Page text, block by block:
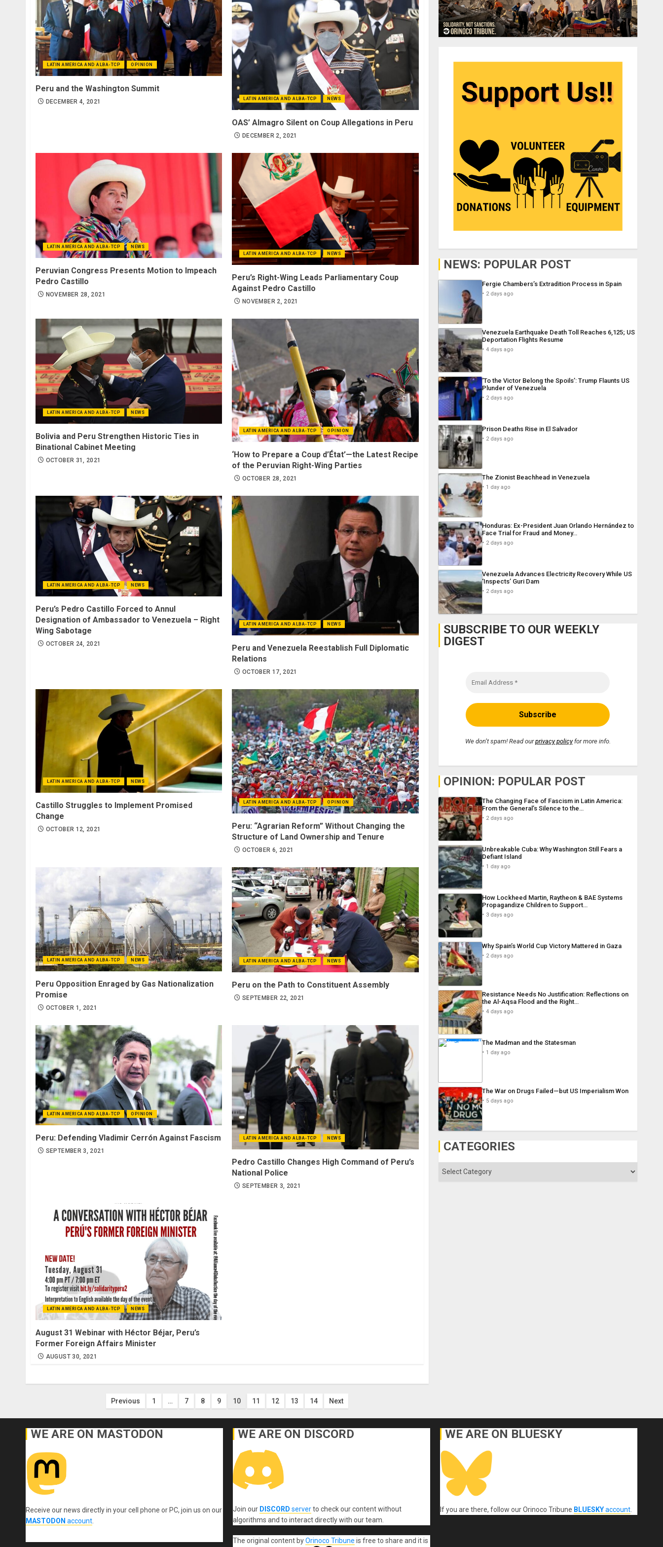
LATIN AMERICA AND ALBA-TCP OPINION
Peru and the Washington Summit
DECEMBER 4, 2021 LATIN AMERICA AND ALBA-TCP NEWS
OAS’ Almagro Silent on Coup Allegations in Peru
DECEMBER 2, 2021
LATIN AMERICA AND ALBA-TCP NEWS
Peruvian Congress Presents Motion to Impeach
Pedro Castillo
NOVEMBER 28, 2021
LATIN AMERICA AND ALBA-TCP NEWS
Peru’s Right-Wing Leads Parliamentary Coup
Against Pedro Castillo
NOVEMBER 2, 2021
LATIN AMERICA AND ALBA-TCP NEWS
Bolivia and Peru Strengthen Historic Ties in
Binational Cabinet Meeting
OCTOBER 31, 2021
LATIN AMERICA AND ALBA-TCP OPINION
‘How to Prepare a Coup d’État’—the Latest Recipe
of the Peruvian Right-Wing Parties
OCTOBER 28, 2021
LATIN AMERICA AND ALBA-TCP NEWS
Peru’s Pedro Castillo Forced to Annul
Designation of Ambassador to Venezuela – Right
Wing Sabotage
OCTOBER 24, 2021
LATIN AMERICA AND ALBA-TCP NEWS
Peru and Venezuela Reestablish Full Diplomatic
Relations
OCTOBER 17, 2021
LATIN AMERICA AND ALBA-TCP NEWS
Castillo Struggles to Implement Promised
Change
OCTOBER 12, 2021
LATIN AMERICA AND ALBA-TCP OPINION
Peru: “Agrarian Reform” Without Changing the
Structure of Land Ownership and Tenure
OCTOBER 6, 2021
LATIN AMERICA AND ALBA-TCP NEWS
Peru Opposition Enraged by Gas Nationalization
Promise
OCTOBER 1, 2021
LATIN AMERICA AND ALBA-TCP NEWS
Peru on the Path to Constituent Assembly
SEPTEMBER 22, 2021
LATIN AMERICA AND ALBA-TCP OPINION
Peru: Defending Vladimir Cerrón Against Fascism
SEPTEMBER 3, 2021
LATIN AMERICA AND ALBA-TCP NEWS
Pedro Castillo Changes High Command of Peru’s
National Police
SEPTEMBER 3, 2021
LATIN AMERICA AND ALBA-TCP NEWS
August 31 Webinar with Héctor Béjar, Peru’s
Former Foreign Affairs Minister
AUGUST 30, 2021
Posts
pagination
Previous 1 … 7 8 9 10 11 12 13 14 Next
NEWS: POPULAR POST
Fergie Chambers’s Extradition Process in Spain
2 days ago
Venezuela Earthquake Death Toll Reaches 6,125; US
Deportation Flights Resume
4 days ago
‘To the Victor Belong the Spoils’: Trump Flaunts US
Plunder of Venezuela
2 days ago
Prison Deaths Rise in El Salvador
2 days ago
The Zionist Beachhead in Venezuela
1 day ago
Honduras: Ex-President Juan Orlando Hernández to
Face Trial for Fraud and Money…
2 days ago
Venezuela Advances Electricity Recovery While US
‘Inspects’ Guri Dam
2 days ago
SUBSCRIBE TO OUR WEEKLY
DIGEST
We don’t spam! Read ourprivacy policyfor more info.
OPINION: POPULAR POST
The Changing Face of Fascism in Latin America:
From the General’s Silence to the…
2 days ago
Unbreakable Cuba: Why Washington Still Fears a
Defiant Island
1 day ago
How Lockheed Martin, Raytheon & BAE Systems
Propagandize Children to Support…
3 days ago
Why Spain’s World Cup Victory Mattered in Gaza
2 days ago
Resistance Needs No Justification: Reflections on
the Al-Aqsa Flood and the Right…
4 days ago
The Madman and the Statesman
1 day ago
The War on Drugs Failed—but US Imperialism Won
5 days ago
CATEGORIES
Categories
WE ARE ON MASTODON
Receive our news directly in your cell phone or PC, join us on our
MASTODON account
WE ARE ON DISCORD
Join our DISCORD serverto check our content without
algorithms and to interact directly with our team.
The original contentbyOrinoco Tribune is free to share and it is
WE ARE ON BLUESKY
If you are there, follow our Orinoco Tribune BLUESKYaccount.